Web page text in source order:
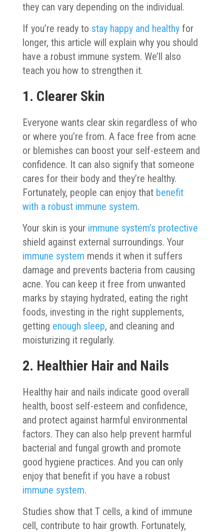
they can vary depending on the individual.
If you’re ready to stay happy and healthyfor
longer, this article will explain why you should
have a robust immune system. We’ll also
teach you how to strengthen it.
1. Clearer Skin
Everyone wants clear skin regardless of who
or where you’re from. A face free from acne
or blemishes can boost your self-esteem and
confidence. It can also signify that someone
cares for their body and they’re healthy.
Fortunately, people can enjoy that benefit
with a robust immune system.
Your skin is your immune system’s protective
shield against external surroundings. Your
immune system mends it when it suffers
damage and prevents bacteria from causing
acne. You can keep it free from unwanted
marks by staying hydrated, eating the right
foods, investing in the right supplements,
getting enough sleep, and cleaning and
moisturizing it regularly.
2. Healthier Hair and Nails
Healthy hair and nails indicate good overall
health, boost self-esteem and confidence,
and protect against harmful environmental
factors. They can also help prevent harmful
bacterial and fungal growth and promote
good hygiene practices. And you can only
enjoy that benefit if you have a robust
immune system.
Studies show that T cells, a kind of immune
cell, contribute to hair growth. Fortunately,